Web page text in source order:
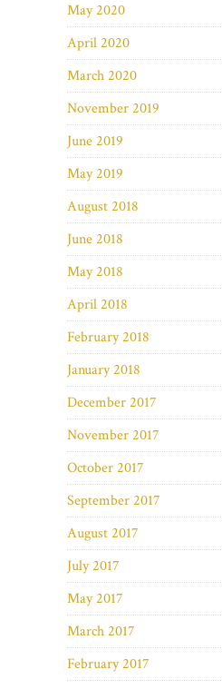
May 2020
April 2020
March 2020
November 2019
June 2019
May 2019
August 2018
June 2018
May 2018
April 2018
February 2018
January 2018
December 2017
November 2017
October 2017
September 2017
August 2017
July 2017
May 2017
March 2017
February 2017